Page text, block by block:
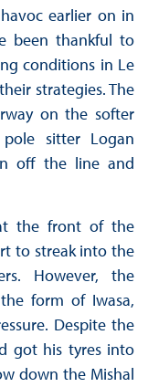
earlier on in
been thankful to
conditions in Le
strategies. The
on the softer
sitter Logan
off the line and
the front of the
to streak into the
However, the
form of Iwasa,
Despite the
got his tyres into
down the Mishal